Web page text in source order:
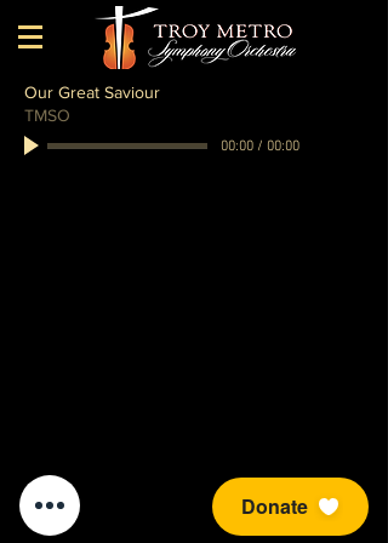
Our Great Saviour
TMSO
00:00/ 00:00
Donate